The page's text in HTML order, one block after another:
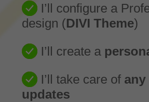
I’ll configure a
design (DIVI Theme)
I’ll create a
I’ll take care of any
updates